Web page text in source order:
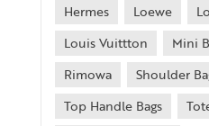
Hermes
Loewe
Louis Vuittton
Mini
Rimowa
Shoulder
Top Handle Bags